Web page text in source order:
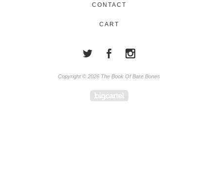
CONTACT
CART
Copyright © 2026 The Book Of Bare Bones
Powered by Big Cartel